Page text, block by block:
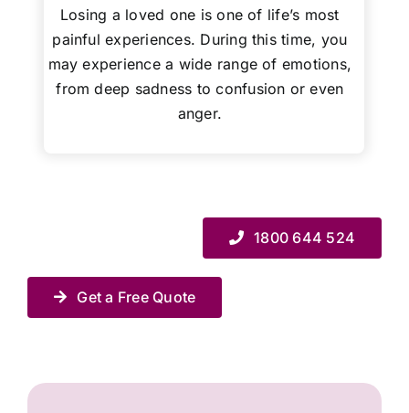
Losing a loved one is one of life’s most
painful experiences. During this time, you
may experience a wide range of emotions,
from deep sadness to confusion or even
anger.
1800 644 524
Get a Free Quote